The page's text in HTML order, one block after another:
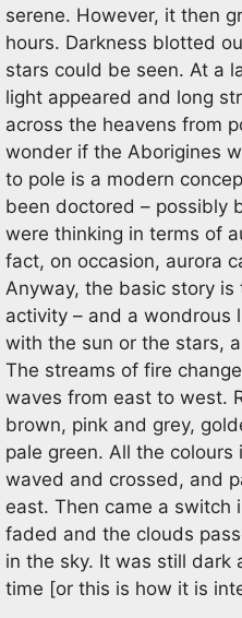
serene. However, it then
hours. Darkness blotted
stars could be seen. At a
light appeared and long
across the heavens from
wonder if the Aborigines
to pole is a modern
been doctored – possibly
were thinking in terms of
fact, on occasion, aurora
Anyway, the basic story
activity – and a wondrous
with the sun or the stars,
The streams of fire
waves from east to west.
brown, pink and grey,
pale green. All the
waved and crossed, and
east. Then came a switch
faded and the clouds
in the sky. It was still
time [or this is how it is